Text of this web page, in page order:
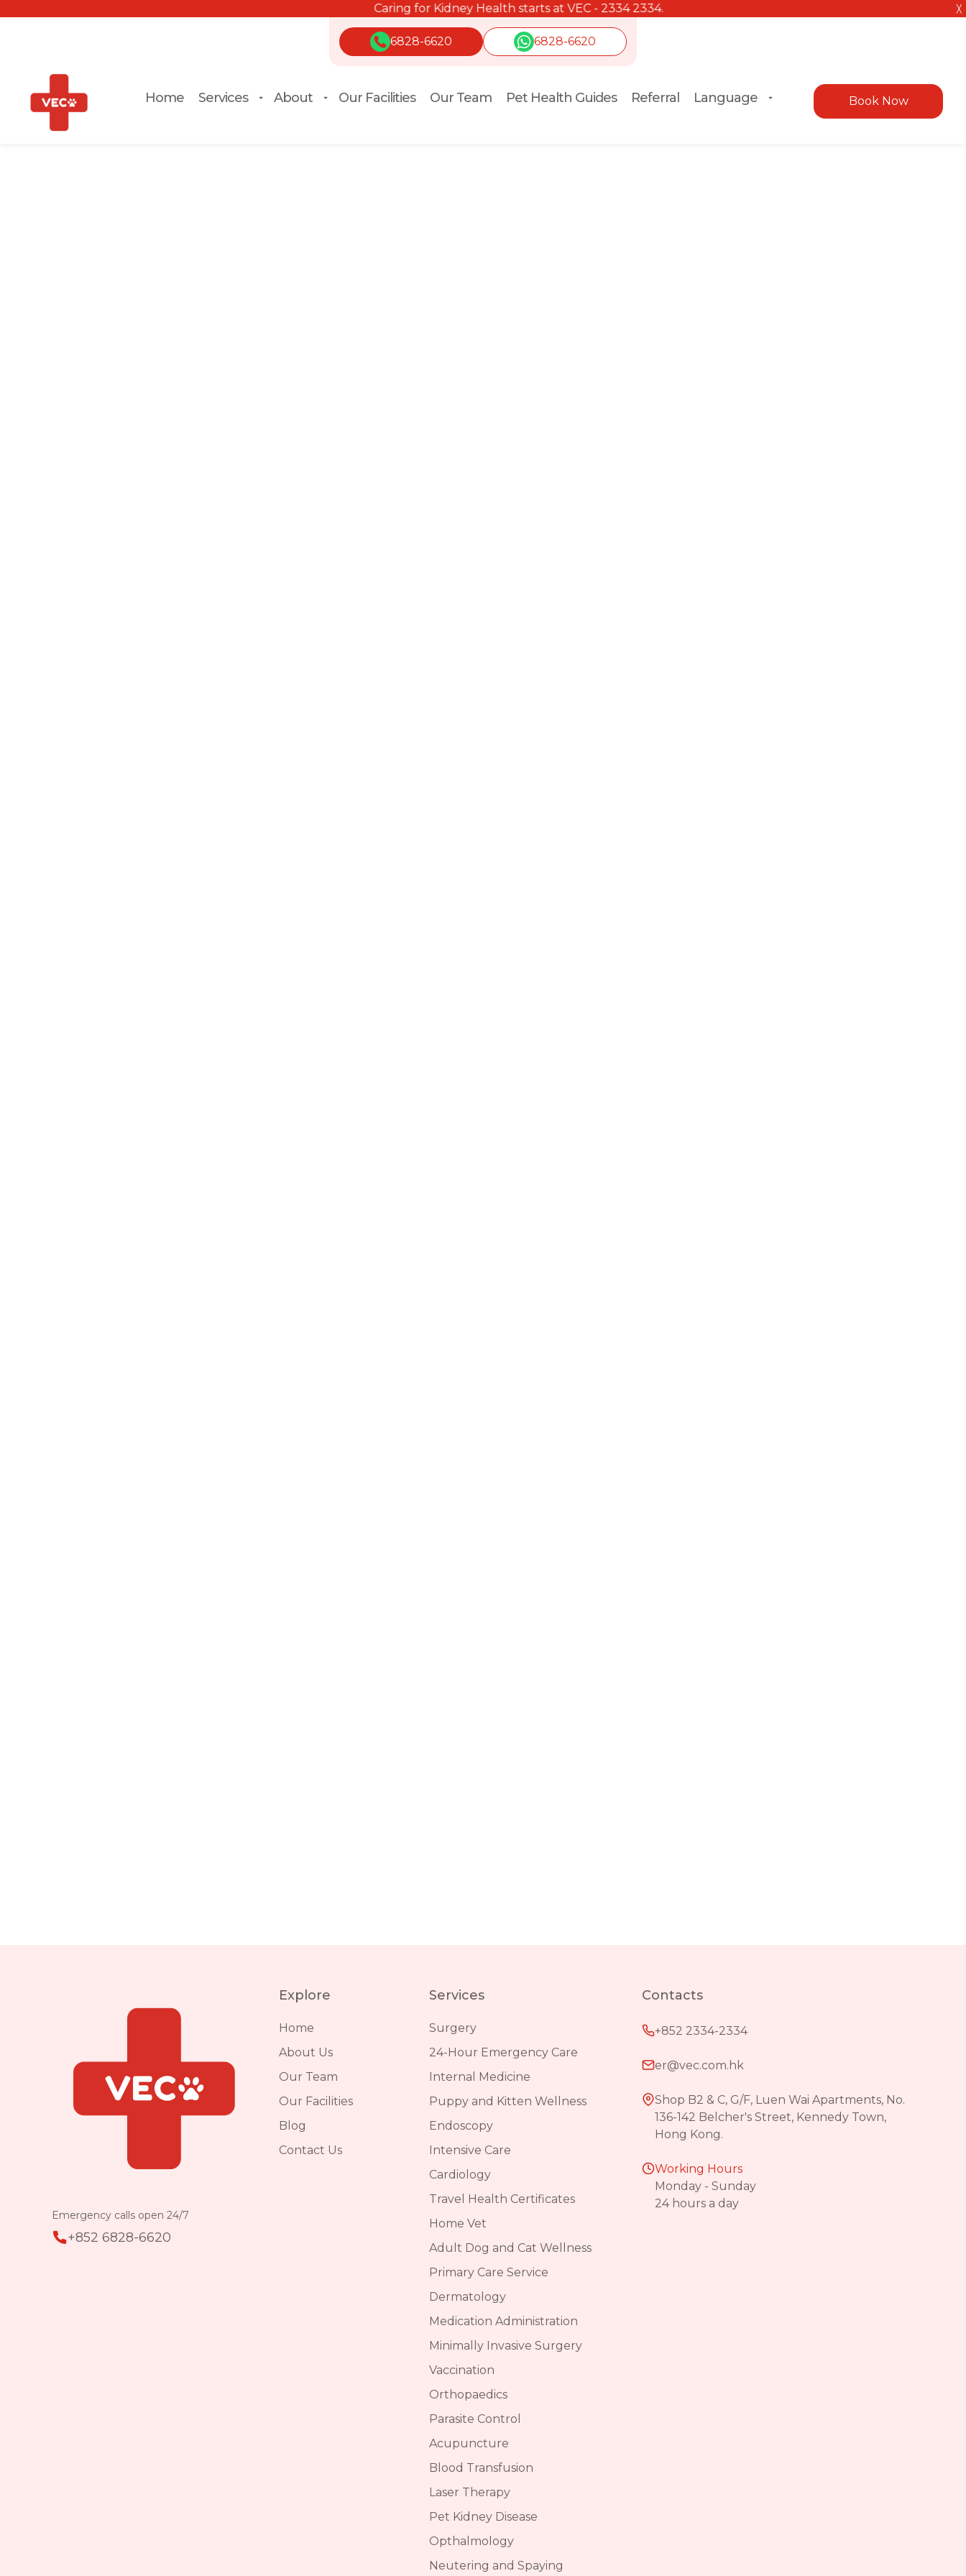
Caring for Kidney Health starts at VEC - 2334 2334. ╳
6828-6620 6828-6620
Home Services About Our Facilities Our Team Pet Health Guides Referral Language Book Now
Emergency calls open 24/7
+852 6828-6620
Explore
Home
About Us
Our Team
Our Facilities
Blog
Contact Us
Services
Surgery
24-Hour Emergency Care
Internal Medicine
Puppy and Kitten Wellness
Endoscopy
Intensive Care
Cardiology
Travel Health Certificates
Home Vet
Adult Dog and Cat Wellness
Primary Care Service
Dermatology
Medication Administration
Minimally Invasive Surgery
Vaccination
Orthopaedics
Parasite Control
Acupuncture
Blood Transfusion
Laser Therapy
Pet Kidney Disease
Opthalmology
Neutering and Spaying
Contacts
+852 2334-2334
er@vec.com.hk
Shop B2 & C, G/F, Luen Wai Apartments, No.
136-142 Belcher's Street, Kennedy Town,
Hong Kong.
Working Hours
Monday - Sunday
24 hours a day